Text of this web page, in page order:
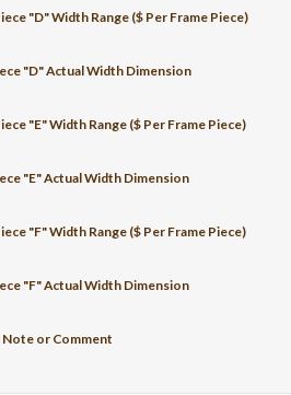
"D" Width Range ($ Per Frame Piece)
"D" Actual Width Dimension
"E" Width Range ($ Per Frame Piece)
"E" Actual Width Dimension
"F" Width Range ($ Per Frame Piece)
"F" Actual Width Dimension
or Comment